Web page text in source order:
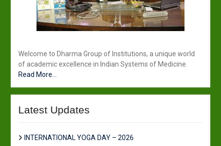
Welcome to Dharma Group of Institutions, a unique world
of academic excellence in Indian Systems of Medicine.
Read More...
Latest Updates
INTERNATIONAL YOGA DAY – 2026